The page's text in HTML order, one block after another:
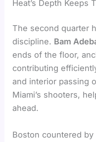
Heat’s Depth Keeps
The second quarter
discipline. Bam
ends of the floor,
contributing
and interior passing
Miami’s shooters,
ahead.
Boston countered